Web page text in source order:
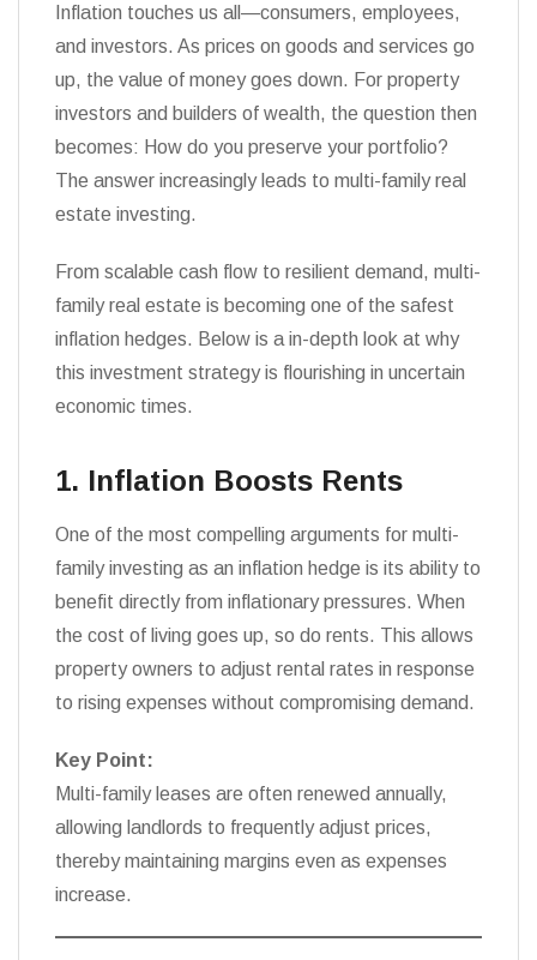
Inflation touches us all—consumers, employees,
and investors. As prices on goods and services go
up, the value of money goes down. For property
investors and builders of wealth, the question then
becomes: How do you preserve your portfolio?
The answer increasingly leads to multi-family real
estate investing.
From scalable cash flow to resilient demand, multi-
family real estate is becoming one of the safest
inflation hedges. Below is a in-depth look at why
this investment strategy is flourishing in uncertain
economic times.
1. Inflation Boosts Rents
One of the most compelling arguments for multi-
family investing as an inflation hedge is its ability to
benefit directly from inflationary pressures. When
the cost of living goes up, so do rents. This allows
property owners to adjust rental rates in response
to rising expenses without compromising demand.
Key Point:
Multi-family leases are often renewed annually,
allowing landlords to frequently adjust prices,
thereby maintaining margins even as expenses
increase.